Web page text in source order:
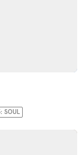
SOUL